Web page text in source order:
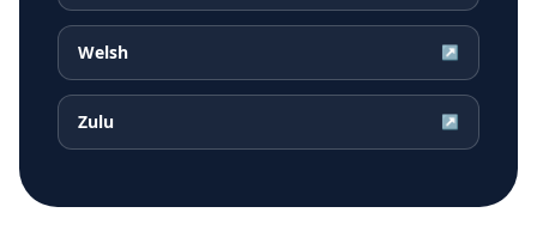
Welsh ↗
Zulu ↗